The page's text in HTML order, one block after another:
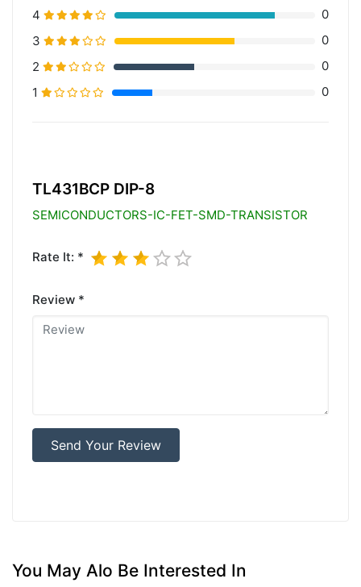
4
0
3
0
2
0
1
20% Complete (primary) 0
TL431BCP DIP-8
SEMICONDUCTORS-IC-FET-SMD-TRANSISTOR
Rate It: *
Review *
Send Your Review
You May Alo Be Interested In